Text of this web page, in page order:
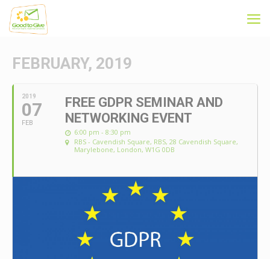
FEBRUARY, 2019
2019
07
FEB
FREE GDPR SEMINAR AND
NETWORKING EVENT
6:00 pm - 8:30 pm
RBS - Cavendish Square, RBS, 28 Cavendish Square,
Marylebone, London, W1G 0DB